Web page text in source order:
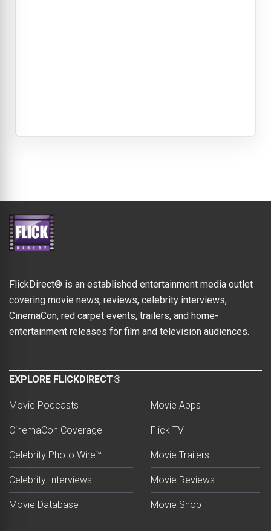
FlickDirect® is an established entertainment media outlet
covering movie news, reviews, celebrity interviews,
CinemaCon, red carpet events, trailers, and home-
entertainment releases for film and television audiences.
EXPLORE FLICKDIRECT®
Movie Podcasts
CinemaCon Coverage
Celebrity Photo Wire™
Celebrity Interviews
Movie Database
Movie Apps
Flick TV
Movie Trailers
Movie Reviews
Movie Shop